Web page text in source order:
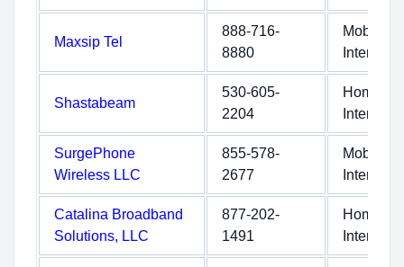
Maxsip Tel
888-716-
8880
Mobile
Internet
Shastabeam
530-605-
2204
Home
Internet
SurgePhone
Wireless LLC
855-578-
2677
Mobile
Internet
Catalina Broadband
Solutions, LLC
877-202-
1491
Home
Internet